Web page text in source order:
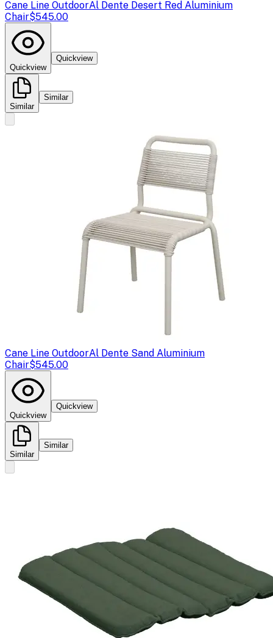
Cane Line OutdoorAl Dente Desert Red Aluminium
Chair$545.00
Quickview
Quickview
Similar
Similar
Cane Line OutdoorAl Dente Sand Aluminium
Chair$545.00
Quickview
Quickview
Similar
Similar